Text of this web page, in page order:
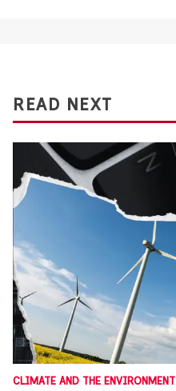
READ NEXT
CLIMATE AND THE ENVIRONMENT